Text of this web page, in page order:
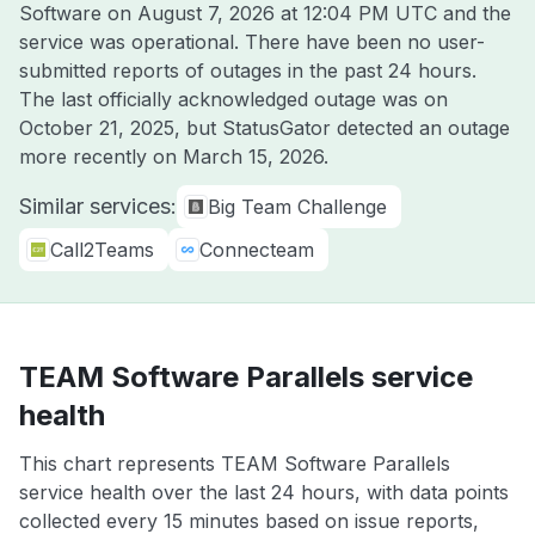
Software on August 7, 2026 at 12:04 PM UTC and the
service was operational. There have been no user-
submitted reports of outages in the past 24 hours.
The last officially acknowledged outage was on
October 21, 2025, but StatusGator detected an outage
more recently on March 15, 2026.
Similar services:
Big Team Challenge
Call2Teams
Connecteam
TEAM Software Parallels service
health
This chart represents TEAM Software Parallels
service health over the last 24 hours, with data points
collected every 15 minutes based on issue reports,